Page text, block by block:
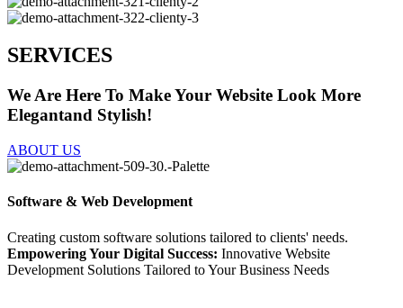
SERVICES
We Are Here To Make Your Website Look More
Elegantand Stylish!
ABOUT US
Software & Web Development
Creating custom software solutions tailored to clients' needs.
Empowering Your Digital Success: Innovative Website
Development Solutions Tailored to Your Business Needs